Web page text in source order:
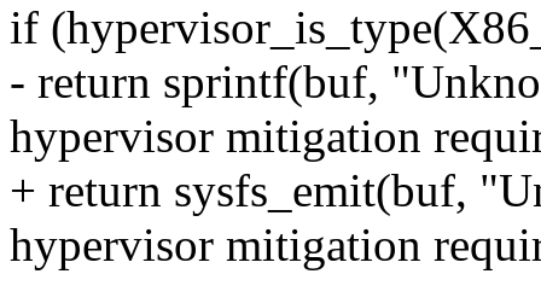
if
- return sprintf(buf,
hypervisor mitigation
+ return sysfs_emit(buf,
hypervisor mitigation